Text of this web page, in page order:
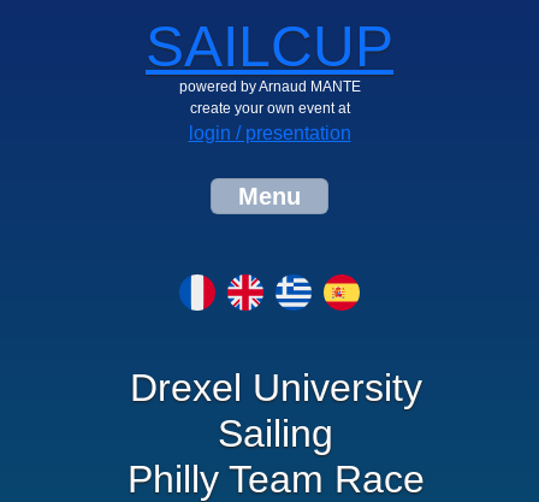
SAILCUP
powered by Arnaud MANTE
create your own event at
login / presentation
Menu
Drexel University
Sailing
Philly Team Race